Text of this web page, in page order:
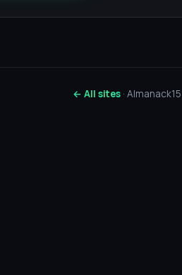
← All sites·